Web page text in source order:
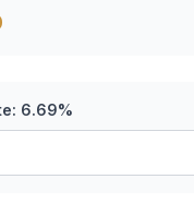
6.69%